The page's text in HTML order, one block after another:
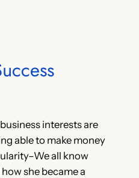
interests are
able to make money
all know
she became a